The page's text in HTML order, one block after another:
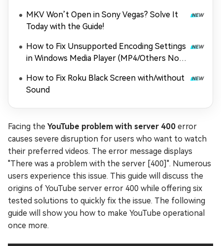
MKV Won’t Open in Sony Vegas? Solve It
Today with the Guide!
How to Fix Unsupported Encoding Settings
in Windows Media Player (MP4/Others Not
How to Fix Roku Black Screen with/without
Sound
Facing the YouTube problem with server 400 error
causes severe disruption for users who want to watch
their preferred videos. The error message displays
"There was a problem with the server [400]". Numerous
users experience this issue. This guide will discuss the
origins of YouTube server error 400 while offering six
tested solutions to quickly fix the issue. The following
guide will show you how to make YouTube operational
once more.